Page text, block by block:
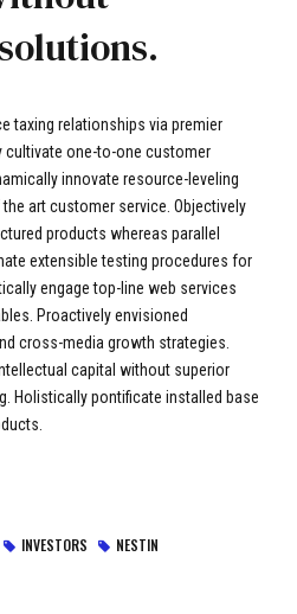
taxing relationships via premier
one-to-one customer
innovate resource-leveling
art customer service. Objectively
products whereas parallel
extensible testing procedures for
engage top-line web services
Proactively envisioned
cross-media growth strategies.
capital without superior
Holistically pontificate installed base
INVESTORS NESTIN